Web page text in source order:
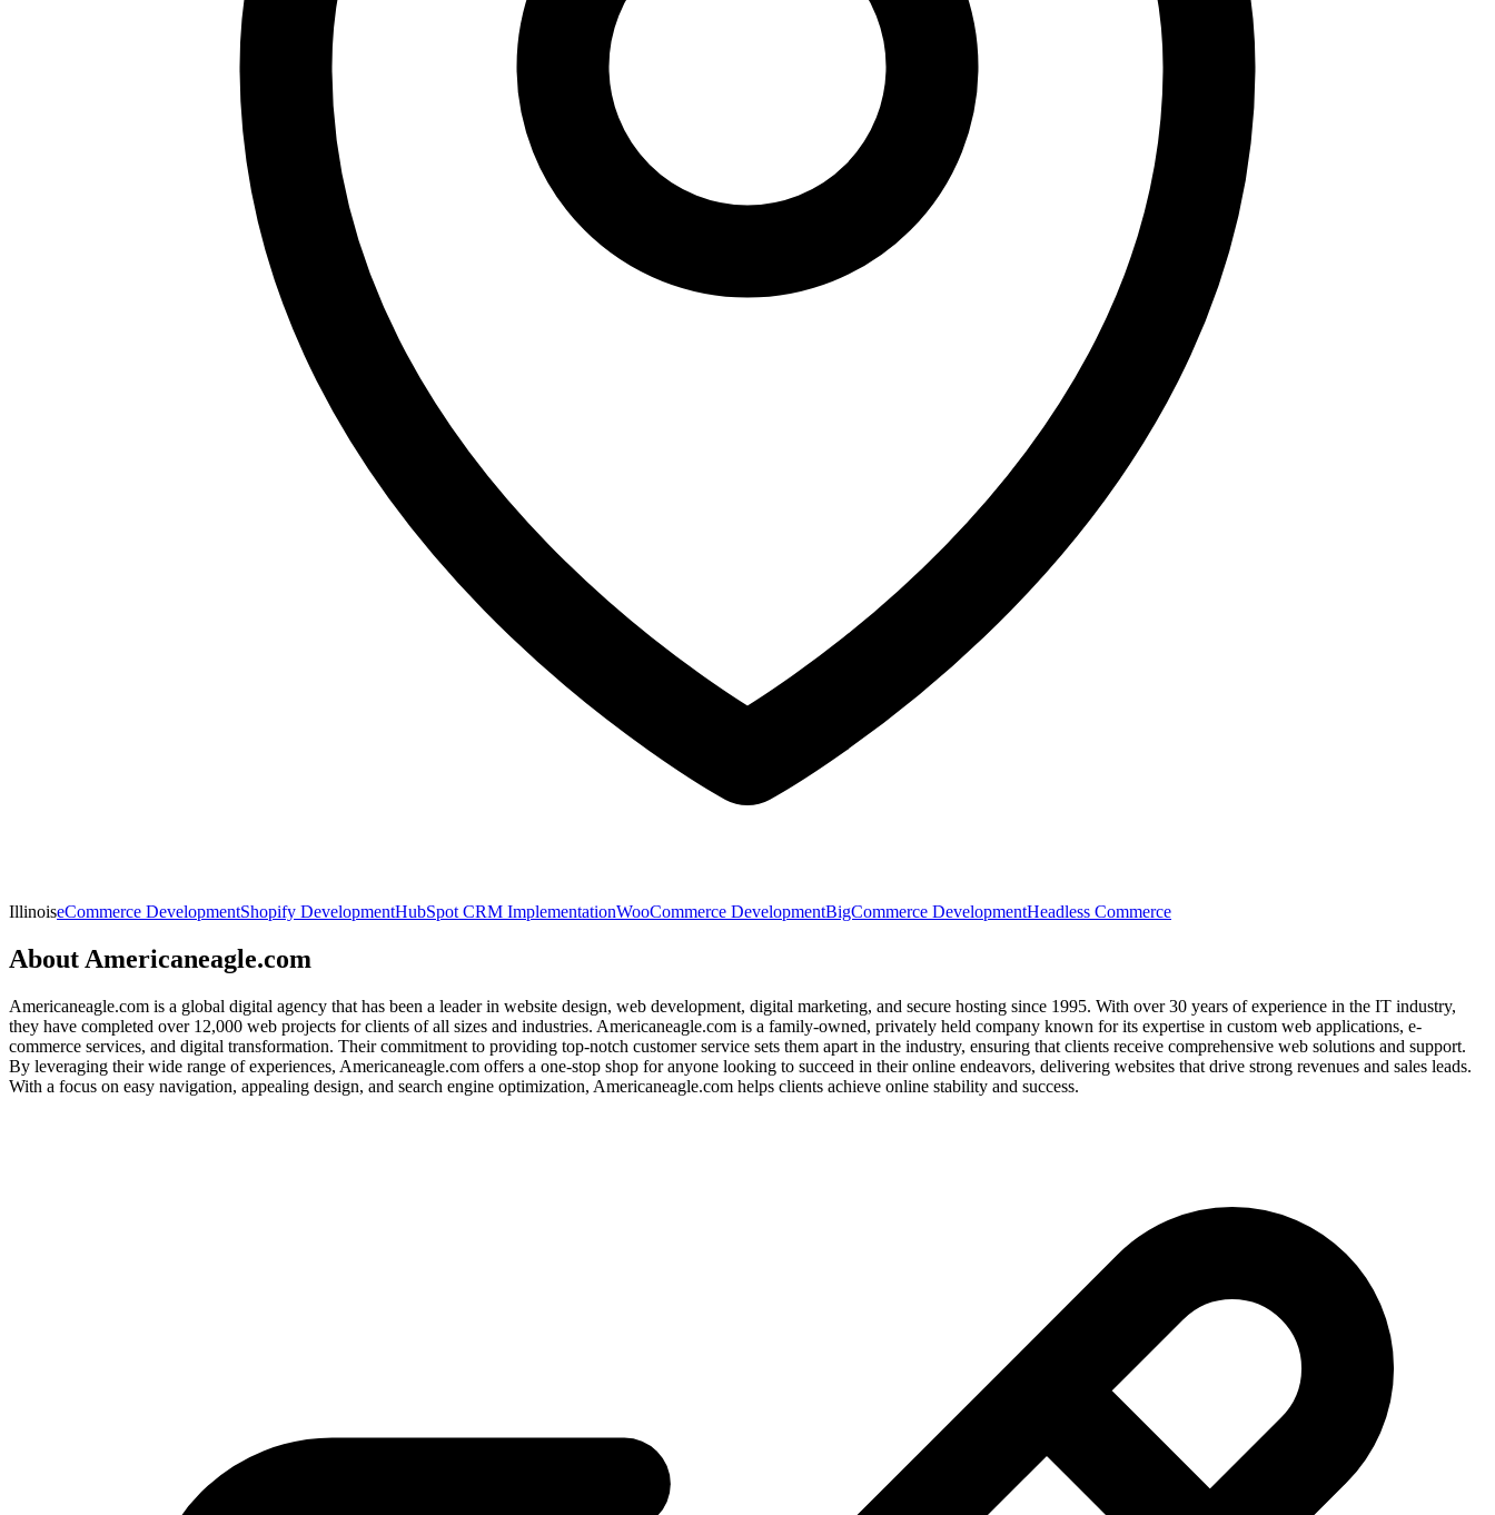
IllinoiseCommerce DevelopmentShopify DevelopmentHubSpot CRM ImplementationWooCommerce DevelopmentBigCommerce DevelopmentHeadless Commerce
About Americaneagle.com
Americaneagle.com is a global digital agency that has been a leader in website design, web development, digital marketing, and secure hosting since 1995. With over 30 years of experience in the IT industry,
they have completed over 12,000 web projects for clients of all sizes and industries. Americaneagle.com is a family-owned, privately held company known for its expertise in custom web applications, e-
commerce services, and digital transformation. Their commitment to providing top-notch customer service sets them apart in the industry, ensuring that clients receive comprehensive web solutions and support.
By leveraging their wide range of experiences, Americaneagle.com offers a one-stop shop for anyone looking to succeed in their online endeavors, delivering websites that drive strong revenues and sales leads.
With a focus on easy navigation, appealing design, and search engine optimization, Americaneagle.com helps clients achieve online stability and success.